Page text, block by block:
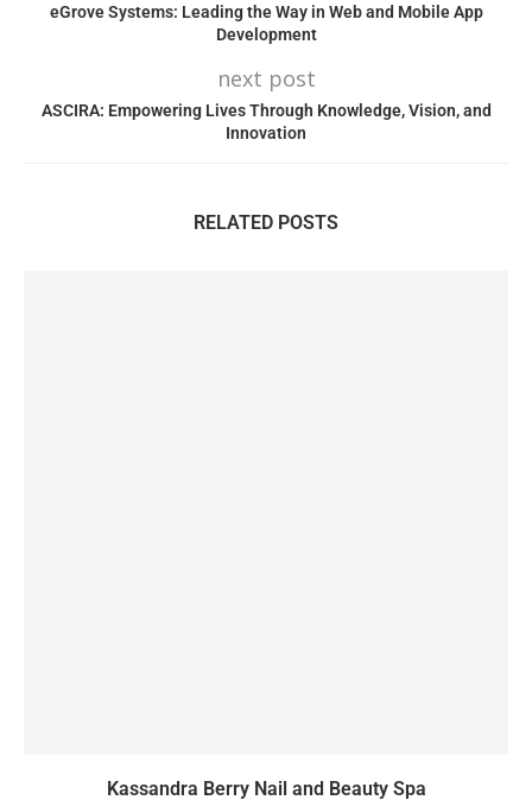
eGrove Systems: Leading the Way in Web and Mobile App
Development
next post
ASCIRA: Empowering Lives Through Knowledge, Vision, and
Innovation
RELATED POSTS
Kassandra Berry Nail and Beauty Spa